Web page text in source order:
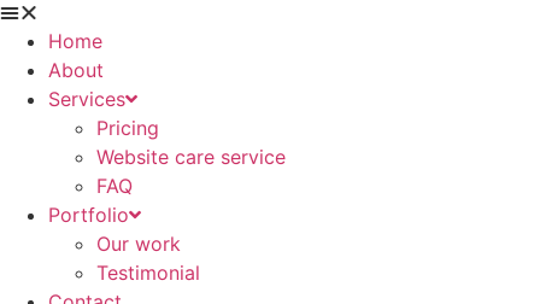
Home
About
Services
Pricing
Website care service
FAQ
Portfolio
Our work
Testimonial